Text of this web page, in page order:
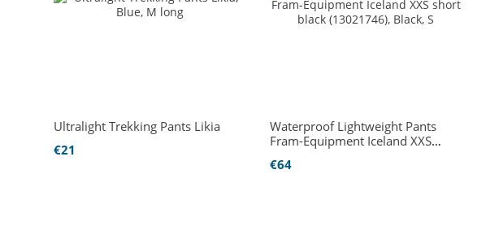
Ultralight Trekking Pants Likia
€21
Waterproof Lightweight Pants
Fram-Equipment Iceland XXS
€64